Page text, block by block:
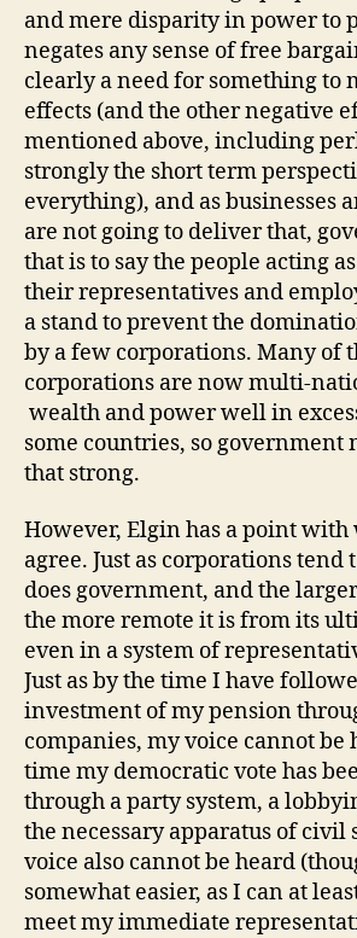
and mere disparity in power to
negates any sense of free
clearly a need for something to
effects (and the other negative
mentioned above, including
strongly the short term
everything), and as businesses
are not going to deliver that,
that is to say the people acting
their representatives and
a stand to prevent the
by a few corporations. Many of
corporations are now multi-
wealth and power well in
some countries, so government
that strong.
However, Elgin has a point with
agree. Just as corporations tend
does government, and the
the more remote it is from its
even in a system of
Just as by the time I have
investment of my pension
companies, my voice cannot be
time my democratic vote has
through a party system, a
the necessary apparatus of civil
voice also cannot be heard
somewhat easier, as I can at
meet my immediate